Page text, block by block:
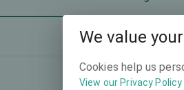
SBK
We value
Cookies help us
View our Privacy Policy